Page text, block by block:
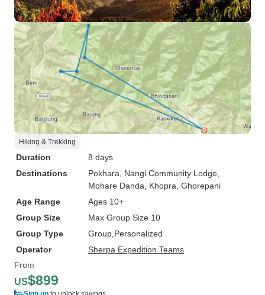
Hiking & Trekking
Duration
8 days
Destinations
Pokhara , Nangi Community Lodge
Mohare Danda , Khopra , Ghorepani
Age Range
Ages 10+
Group Size
Max Group Size 10
Group Type
Group Personalized
Operator
Sherpa Expedition Teams
From
US$899